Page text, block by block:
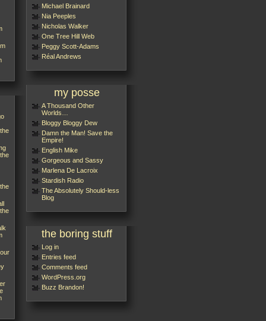
Michael Brainard
Nia Peeples
Nicholas Walker
One Tree Hill Web
Peggy Scott-Adams
Réal Andrews
my posse
A Thousand Other
Worlds…
Bloggy Bloggy Dew
Damn the Man! Save the
Empire!
English Mike
Gorgeous and Sassy
Marlena De Lacroix
Stardish Radio
The Absolutely Should-less
Blog
the boring stuff
Log in
Entries feed
Comments feed
WordPress.org
Buzz Brandon!